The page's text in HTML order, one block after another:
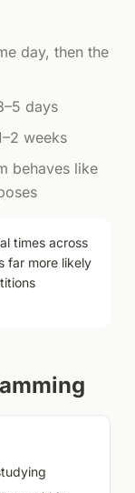
day, then the
days
weeks
behaves like
times across
far more likely